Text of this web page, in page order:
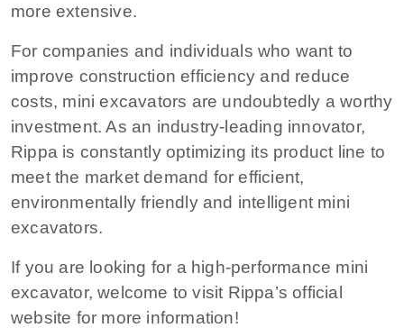
more extensive.
For companies and individuals who want to
improve construction efficiency and reduce
costs, mini excavators are undoubtedly a worthy
investment. As an industry-leading innovator,
Rippa is constantly optimizing its product line to
meet the market demand for efficient,
environmentally friendly and intelligent mini
excavators.
If you are looking for a high-performance mini
excavator, welcome to visit Rippa’s official
website for more information!